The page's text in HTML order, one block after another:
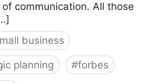
of communication. All those
business
planning #forbes